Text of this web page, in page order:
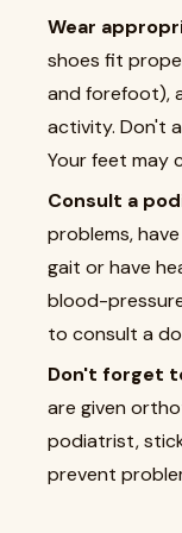
Wear
shoes fit
and forefoot),
activity. Don't
Your feet may
Consult a
problems,
gait or have
blood-
to consult a
Don't forget
are given
podiatrist,
prevent